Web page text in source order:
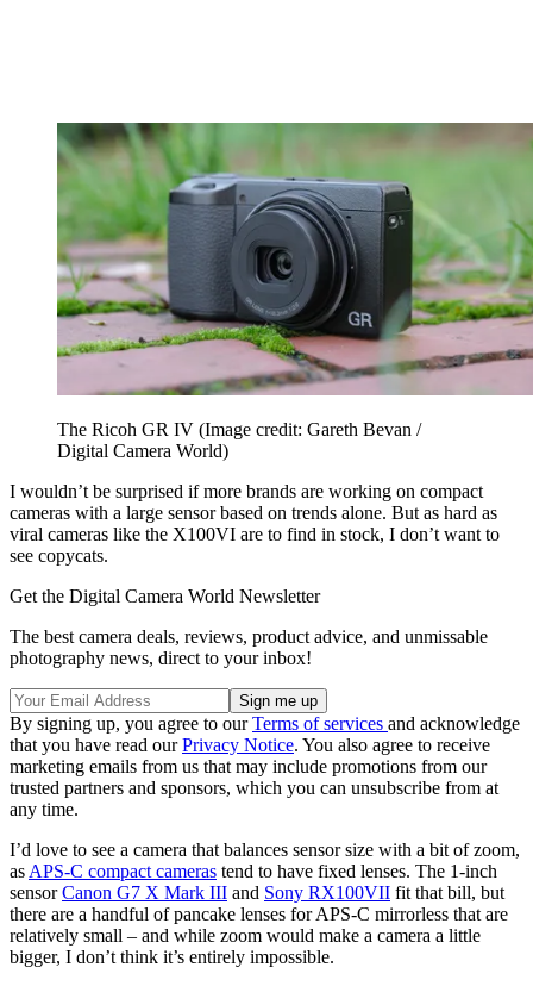
The Ricoh GR IV (Image credit: Gareth Bevan /
Digital Camera World)
I wouldn’t be surprised if more brands are working on compact
cameras with a large sensor based on trends alone. But as hard as
viral cameras like the X100VI are to find in stock, I don’t want to
see copycats.
Get the Digital Camera World Newsletter
The best camera deals, reviews, product advice, and unmissable
photography news, direct to your inbox!
By signing up, you agree to ourTerms of services and acknowledge
that you have read ourPrivacy Notice. You also agree to receive
marketing emails from us that may include promotions from our
trusted partners and sponsors, which you can unsubscribe from at
any time.
I’d love to see a camera that balances sensor size with a bit of zoom,
as APS-C compact cameras tend to have fixed lenses. The 1-inch
sensorCanon G7 X Mark III and Sony RX100VII fit that bill, but
there are a handful of pancake lenses for APS-C mirrorless that are
relatively small – and while zoom would make a camera a little
bigger, I don’t think it’s entirely impossible.